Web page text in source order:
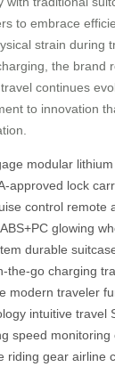
to embrace
strain during
the brand
continues
to innovation
modular
approved lock
control remote
glowing
durable
the-go charging
modern traveler
intuitive travel
speed monitoring
riding gear airline